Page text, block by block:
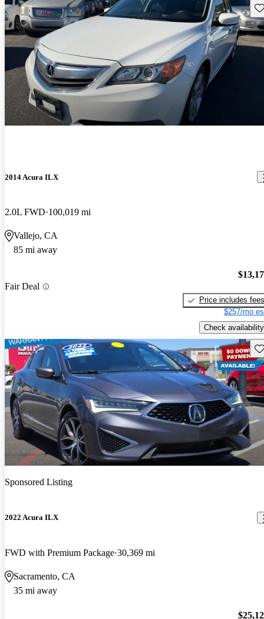
2014 Acura ILX
2.0L FWD 100,019 mi
Vallejo, CA
85 mi away
Fair Deal
Price includes fees
$257/mo
Check availability
Sponsored Listing
2022 Acura ILX
FWD with Premium Package 30,369 mi
Sacramento, CA
35 mi away